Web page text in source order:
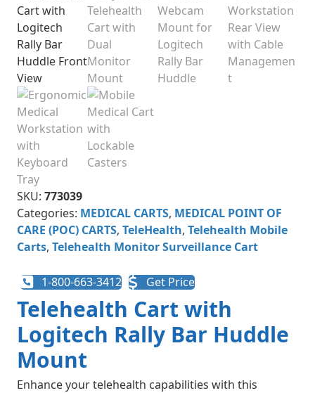
SKU: 773039
Categories: MEDICAL CARTS, MEDICAL POINT OF
CARE (POC) CARTS, TeleHealth, Telehealth Mobile
Carts​, Telehealth Monitor Surveillance Cart
1-800-663-3412 Get Price
Telehealth Cart with
Logitech Rally Bar Huddle
Mount
Enhance your telehealth capabilities with this